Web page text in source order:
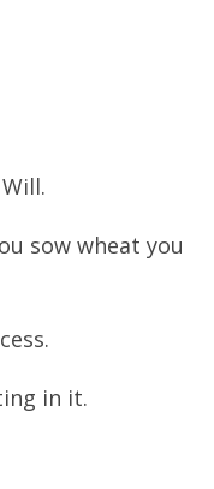
sow wheat you
in it.